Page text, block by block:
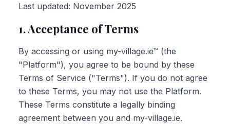
Last updated: November 2025
1. Acceptance of Terms
By accessing or using my-village.ie™ (the
"Platform"), you agree to be bound by these
Terms of Service ("Terms"). If you do not agree
to these Terms, you may not use the Platform.
These Terms constitute a legally binding
agreement between you and my-village.ie.